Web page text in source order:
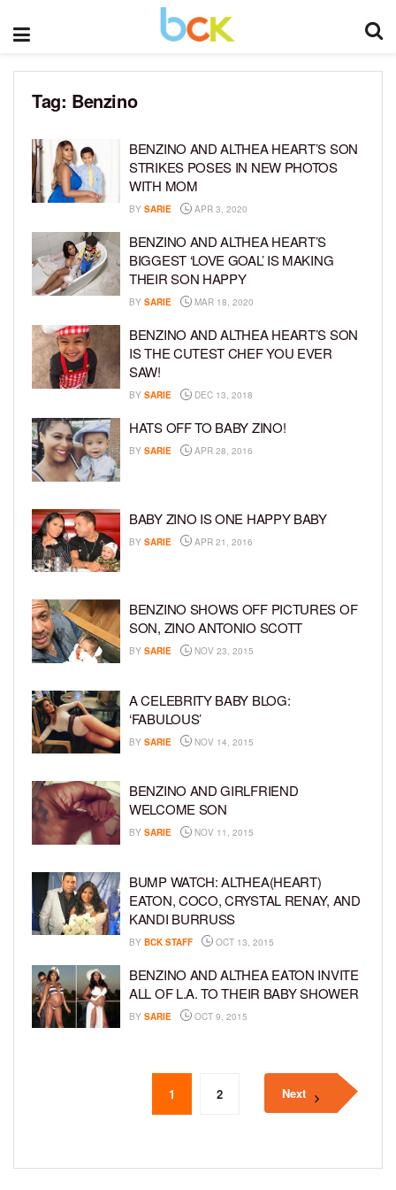
Tag: Benzino
BENZINO AND ALTHEA HEART’S SON
STRIKES POSES IN NEW PHOTOS
WITH MOM
BY SARIE APR 3, 2020
BENZINO AND ALTHEA HEART’S
BIGGEST ‘LOVE GOAL’ IS MAKING
THEIR SON HAPPY
BY SARIE MAR 18, 2020
BENZINO AND ALTHEA HEART’S SON
IS THE CUTEST CHEF YOU EVER
SAW!
BY SARIE DEC 13, 2018
HATS OFF TO BABY ZINO!
BY SARIE APR 28, 2016
BABY ZINO IS ONE HAPPY BABY
BY SARIE APR 21, 2016
BENZINO SHOWS OFF PICTURES OF
SON, ZINO ANTONIO SCOTT
BY SARIE NOV 23, 2015
A CELEBRITY BABY BLOG:
‘FABULOUS’
BY SARIE NOV 14, 2015
BENZINO AND GIRLFRIEND
WELCOME SON
BY SARIE NOV 11, 2015
BUMP WATCH: ALTHEA(HEART)
EATON, COCO, CRYSTAL RENAY, AND
KANDI BURRUSS
BY BCK STAFF OCT 13, 2015
BENZINO AND ALTHEA EATON INVITE
ALL OF L.A. TO THEIR BABY SHOWER
BY SARIE OCT 9, 2015
1 2 Next